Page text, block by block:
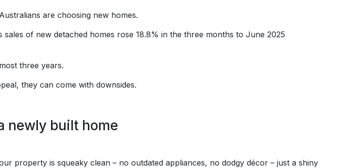
are choosing new homes.
sales of new detached homes rose 18.8% in the three months to June 2025
three years.
they can come with downsides.
newly built home
property is squeaky clean – no outdated appliances, no dodgy décor – just a shiny